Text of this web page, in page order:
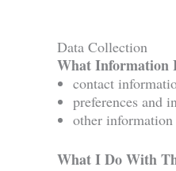
Data Collection
What Information
contact
preferences and
other
What I Do With